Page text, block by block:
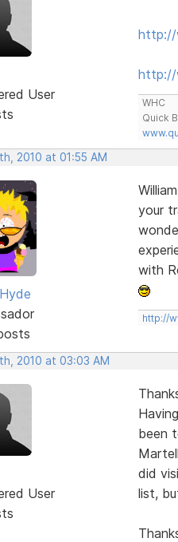
User
http://
http://
WHC
Quick
2010 at 01:55 AM
your
with
http://
2010 at 03:03 AM
User
been
did
list,